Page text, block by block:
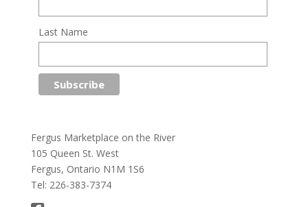
Last Name
Fergus Marketplace on the River
105 Queen St. West
Fergus, Ontario N1M 1S6
Tel: 226-383-7374